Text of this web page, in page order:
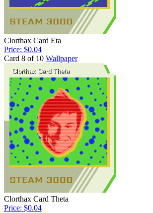
Clorthax Card Eta
Price: $0.04
Card 8 of 10 Wallpaper
Clorthax Card Theta
Price: $0.04